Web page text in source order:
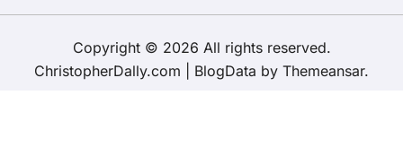
Copyright © 2026 All rights reserved.
ChristopherDally.com
BlogData by Themeansar.